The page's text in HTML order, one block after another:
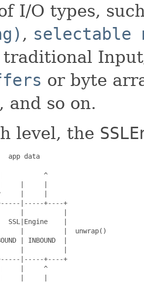
I/O types,
, selectable
traditional
or byte
, and so on.
level, the
app data
^
|     |
|     |
|-----+----+
|          |
SSL|Engine    |
|          |  unwrap()
| INBOUND  |
|          |
|-----+----+
|     ^
|     |